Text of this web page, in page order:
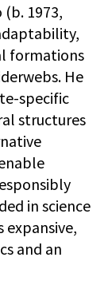
1973,
formations
He
specific
structures
in science
expansive,
and an